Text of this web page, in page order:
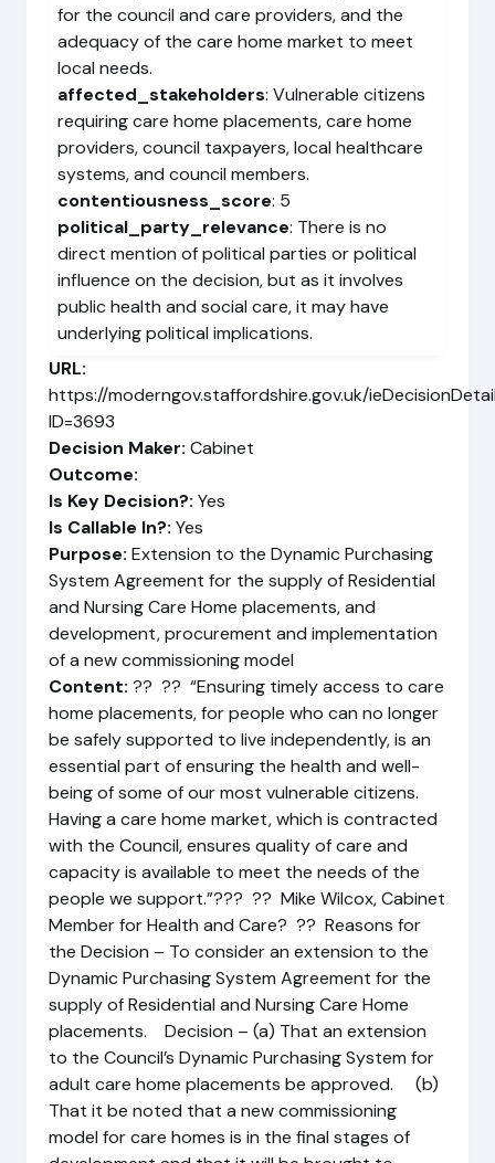
for the council and care providers, and the
adequacy of the care home market to meet
local needs.
affected_stakeholders: Vulnerable citizens
requiring care home placements, care home
providers, council taxpayers, local healthcare
systems, and council members.
contentiousness_score: 5
political_party_relevance: There is no
direct mention of political parties or political
influence on the decision, but as it involves
public health and social care, it may have
underlying political implications.
URL:
https://moderngov.staffordshire.gov.uk/
ID=3693
Decision Maker: Cabinet
Outcome:
Is Key Decision?: Yes
Is Callable In?: Yes
Purpose: Extension to the Dynamic Purchasing
System Agreement for the supply of Residential
and Nursing Care Home placements, and
development, procurement and implementation
of a new commissioning model
Content: ?? ?? “Ensuring timely access to care
home placements, for people who can no longer
be safely supported to live independently, is an
essential part of ensuring the health and well-
being of some of our most vulnerable citizens.
Having a care home market, which is contracted
with the Council, ensures quality of care and
capacity is available to meet the needs of the
people we support.”??? ?? Mike Wilcox, Cabinet
Member for Health and Care? ?? Reasons for
the Decision – To consider an extension to the
Dynamic Purchasing System Agreement for the
supply of Residential and Nursing Care Home
placements. Decision – (a) That an extension
to the Council’s Dynamic Purchasing System for
adult care home placements be approved. (b)
That it be noted that a new commissioning
model for care homes is in the final stages of